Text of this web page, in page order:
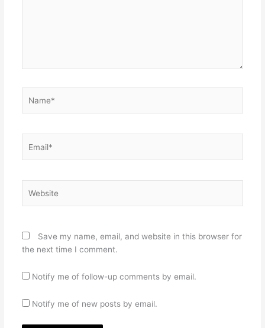
Save my name, email, and website in this browser for
the next time I comment.
Notify me of follow-up comments by email.
Notify me of new posts by email.